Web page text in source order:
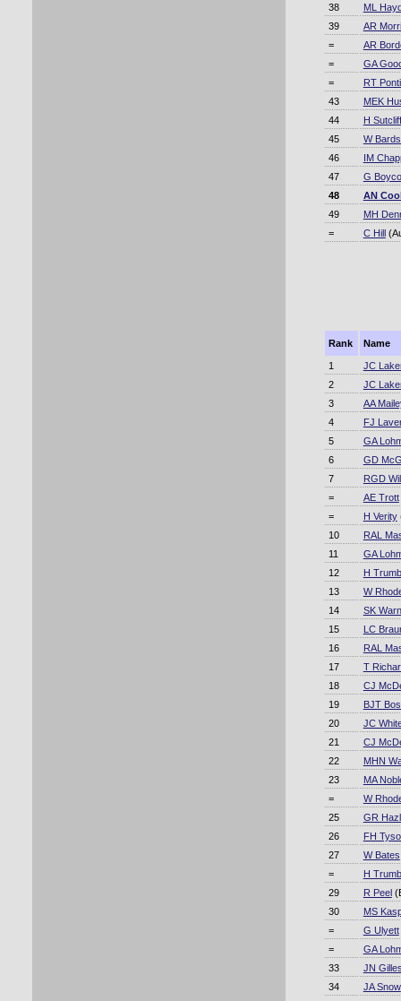
38
ML
39
AR
=
AR
=
GA
=
RT
43
MEK
44
H
45
W
46
IM
47
G
48
AN
49
MH
=
C Hill
Rank Name
1
JC
2
JC
3
AA
4
FJ
5
GA
6
GD
7
RGD
=
AE Trott
=
H Verity
10
RAL
11
GA
12
H
13
W
14
SK
15
LC
16
RAL
17
T
18
CJ
19
BJT
20
JC
21
CJ
22
MHN
23
MA
=
W
25
GR
26
FH
27
W Bates
=
H
29
R Peel
30
MS
=
G Ulyett
=
GA
33
JN
34
JA Snow